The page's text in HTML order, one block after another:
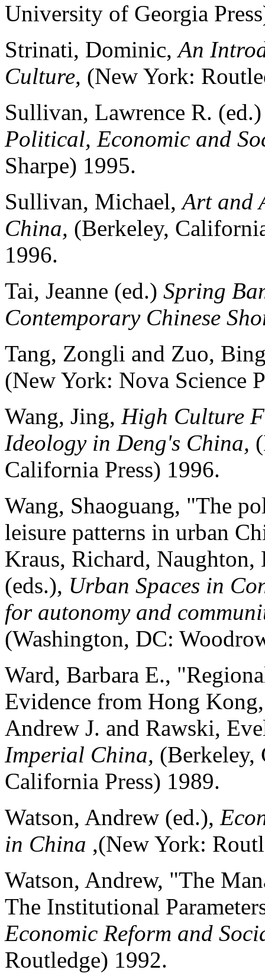
University of Georgia
Strinati, Dominic,An
Culture, (New York:
Sullivan, Lawrence R.
Political, Economic and
Sharpe) 1995.
Sullivan, Michael,Art and
China, (Berkeley,
1996.
Tai, Jeanne (ed.) Spring
Contemporary Chinese
Tang, Zongli and Zuo,
(New York: Nova Science
Wang, Jing, High Culture
Ideology in Deng's China,
California Press) 1996.
Wang, Shaoguang, "The
leisure patterns in urban
Kraus, Richard, Naughton,
(eds.), Urban Spaces in
for autonomy and
(Washington, DC:
Ward, Barbara E.,
Evidence from Hong
Andrew J. and Rawski,
Imperial China,
California Press) 1989.
Watson, Andrew (ed.),
in China ,(New York:
Watson, Andrew, "The
The Institutional
Economic Reform and
Routledge) 1992.